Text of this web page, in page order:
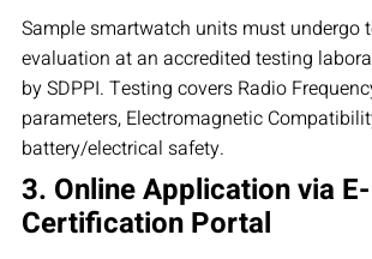
Sample smartwatch units must undergo
evaluation at an accredited testing
by SDPPI. Testing covers Radio
parameters, Electromagnetic
battery/electrical safety.
3. Online Application via E-
Certification Portal